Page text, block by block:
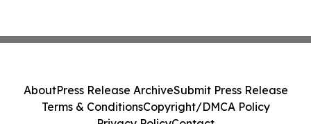
AboutPress Release ArchiveSubmit Press Release
Terms & ConditionsCopyright/DMCA Policy